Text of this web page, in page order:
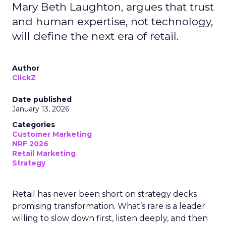
Mary Beth Laughton, argues that trust
and human expertise, not technology,
will define the next era of retail.
Author
ClickZ
Date published
January 13, 2026
Categories
Customer Marketing
NRF 2026
Retail Marketing
Strategy
Retail has never been short on strategy decks
promising transformation. What’s rare is a leader
willing to slow down first, listen deeply, and then